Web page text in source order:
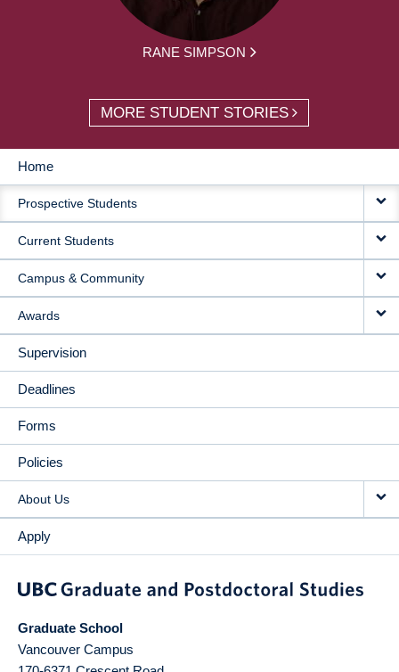
RANE SIMPSON
MORE STUDENT STORIES
MAIN
NAVIGATION
Home
Prospective Students
Current Students
Campus & Community
Awards
Supervision
Deadlines
Forms
Policies
About Us
Apply
Graduate School
Vancouver Campus